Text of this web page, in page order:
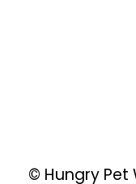
© Hungry Pet